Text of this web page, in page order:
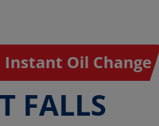
Oil Change
FALLS